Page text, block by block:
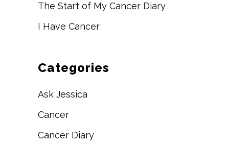
The Start of My Cancer Diary
I Have Cancer
Categories
Ask Jessica
Cancer
Cancer Diary